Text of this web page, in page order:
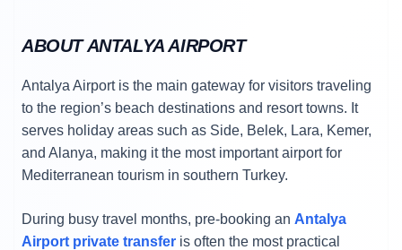
ABOUT ANTALYA AIRPORT
Antalya Airport is the main gateway for visitors traveling
to the region’s beach destinations and resort towns. It
serves holiday areas such as Side, Belek, Lara, Kemer,
and Alanya, making it the most important airport for
Mediterranean tourism in southern Turkey.
During busy travel months, pre-booking an Antalya
Airport private transfer is often the most practical